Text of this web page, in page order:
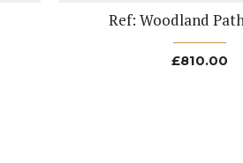
Ref: Woodland
£810.00